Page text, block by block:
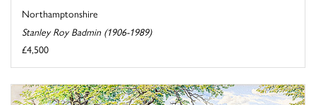
Northamptonshire
Stanley Roy Badmin (1906-1989)
£4,500